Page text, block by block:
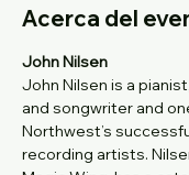
Acerca del
John Nilsen
John Nilsen is a
and songwriter and
Northwest’s
recording artists.